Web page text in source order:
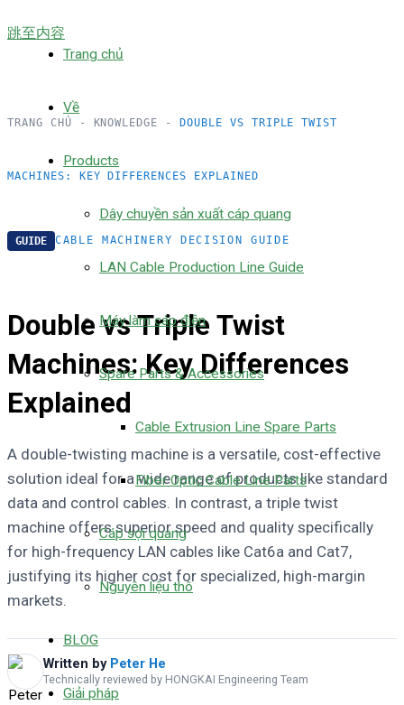
跳至内容
Trang chủ
Về
Products
Dây chuyền sản xuất cáp quang
LAN Cable Production Line Guide
Máy làm cáp điện
Spare Parts & Accessories
Cable Extrusion Line Spare Parts
Fiber Optic Cable Line Parts
Cáp sợi quang
Nguyên liệu thô
BLOG
Giải pháp
TRANG CHỦ - KNOWLEDGE - DOUBLE VS TRIPLE TWIST
MACHINES: KEY DIFFERENCES EXPLAINED
GUIDE CABLE MACHINERY DECISION GUIDE
Double vs Triple Twist
Machines: Key Differences
Explained
A double-twisting machine is a versatile, cost-effective
solution ideal for a wide range of products like standard
data and control cables. In contrast, a triple twist
machine offers superior speed and quality specifically
for high-frequency LAN cables like Cat6a and Cat7,
justifying its higher cost for specialized, high-margin
markets.
Written by Peter He
Technically reviewed by HONGKAI Engineering Team